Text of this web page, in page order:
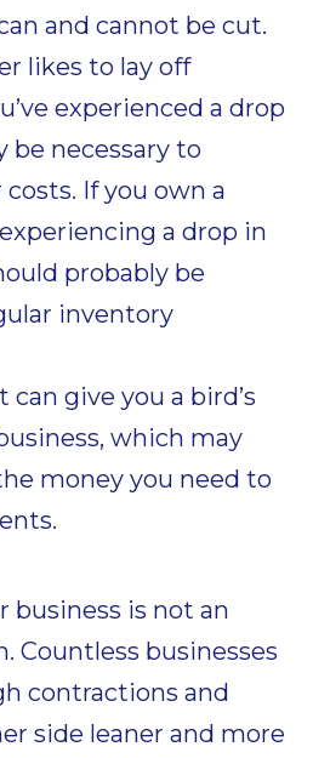
and cannot be cut.
likes to lay off
experienced a drop
be necessary to
If you own a
a drop in
probably be
inventory
give you a bird’s
which may
money you need to
business is not an
Countless businesses
contractions and
side leaner and more